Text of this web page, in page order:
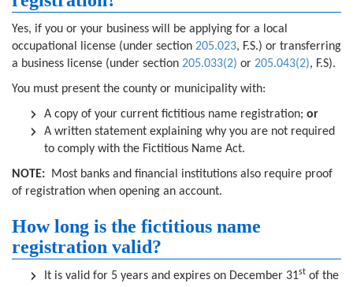
Yes, if you or your business will be applying for a local
occupational license (under section 205.023, F.S.) or transferring
a business license (under section 205.033(2) or 205.043(2), F.S).
You must present the county or municipality with:
A copy of your current fictitious name registration; or
A written statement explaining why you are not required
to comply with the Fictitious Name Act.
NOTE: Most banks and financial institutions also require proof
of registration when opening an account.
How long is the fictitious name
registration valid?
It is valid for 5 years and expires on December 31st of the